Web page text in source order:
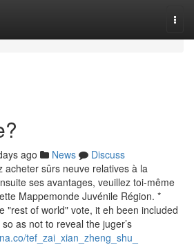
ago News
Discuss
acheter sûrs neuve relatives à la
ses avantages, veuillez toi-même
Mappemonde Juvénile Région. *
"rest of world" vote, it eh been included
as not to reveal the juger’s
tef_zai_xian_zheng_shu_